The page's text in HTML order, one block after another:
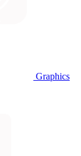
Graphics